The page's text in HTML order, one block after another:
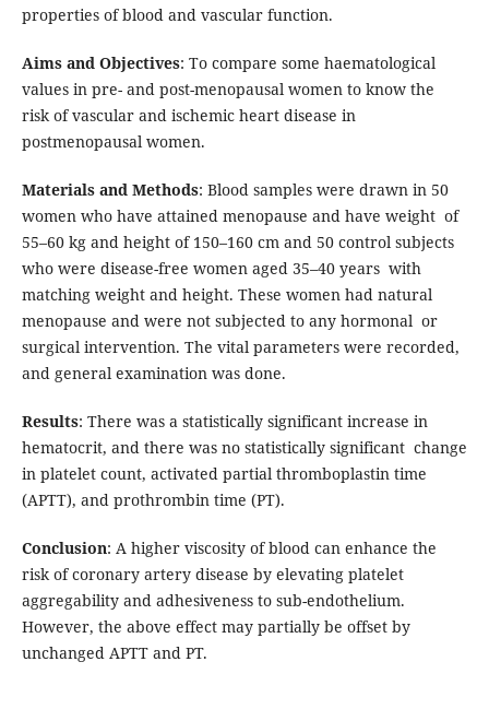
properties of blood and vascular function.
Aims and Objectives: To compare some haematological
values in pre- and post-menopausal women to know the
risk of vascular and ischemic heart disease in
postmenopausal women.
Materials and Methods: Blood samples were drawn in 50
women who have attained menopause and have weight of
55–60 kg and height of 150–160 cm and 50 control subjects
who were disease-free women aged 35–40 years with
matching weight and height. These women had natural
menopause and were not subjected to any hormonal or
surgical intervention. The vital parameters were recorded,
and general examination was done.
Results: There was a statistically significant increase in
hematocrit, and there was no statistically significant change
in platelet count, activated partial thromboplastin time
(APTT), and prothrombin time (PT).
Conclusion: A higher viscosity of blood can enhance the
risk of coronary artery disease by elevating platelet
aggregability and adhesiveness to sub-endothelium.
However, the above effect may partially be offset by
unchanged APTT and PT.